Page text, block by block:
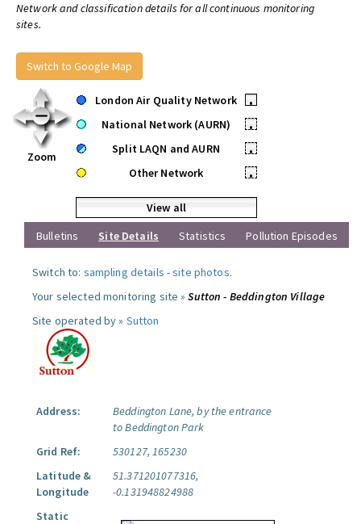
Network and classification details for all continuous monitoring
sites.
Switch to Google Map
Zoom
London Air Quality Network
•
National Network (AURN)
•
Split LAQN and AURN
•
Other Network
•
View all
Bulletins
Site Details Statistics Pollution Episodes
Switch to: sampling details -site photos.
Your selected monitoring site »Sutton - Beddington Village
Site operated by » Sutton
Address:
Beddington Lane, by the entrance
to Beddington Park
Grid Ref:
530127, 165230
Latitude &
Longitude
51.371201077316,
-0.131948824988
Static